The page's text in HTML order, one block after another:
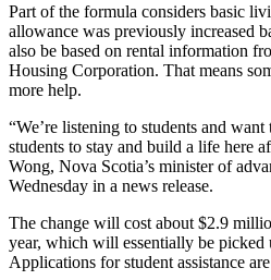
Part of the formula considers basic
allowance was previously increased
also be based on rental information
Housing Corporation. That means
more help.
“We’re listening to students and
students to stay and build a life here
Wong, Nova Scotia’s minister of
Wednesday in a news release.
The change will cost about $2.9
year, which will essentially be picked
Applications for student assistance